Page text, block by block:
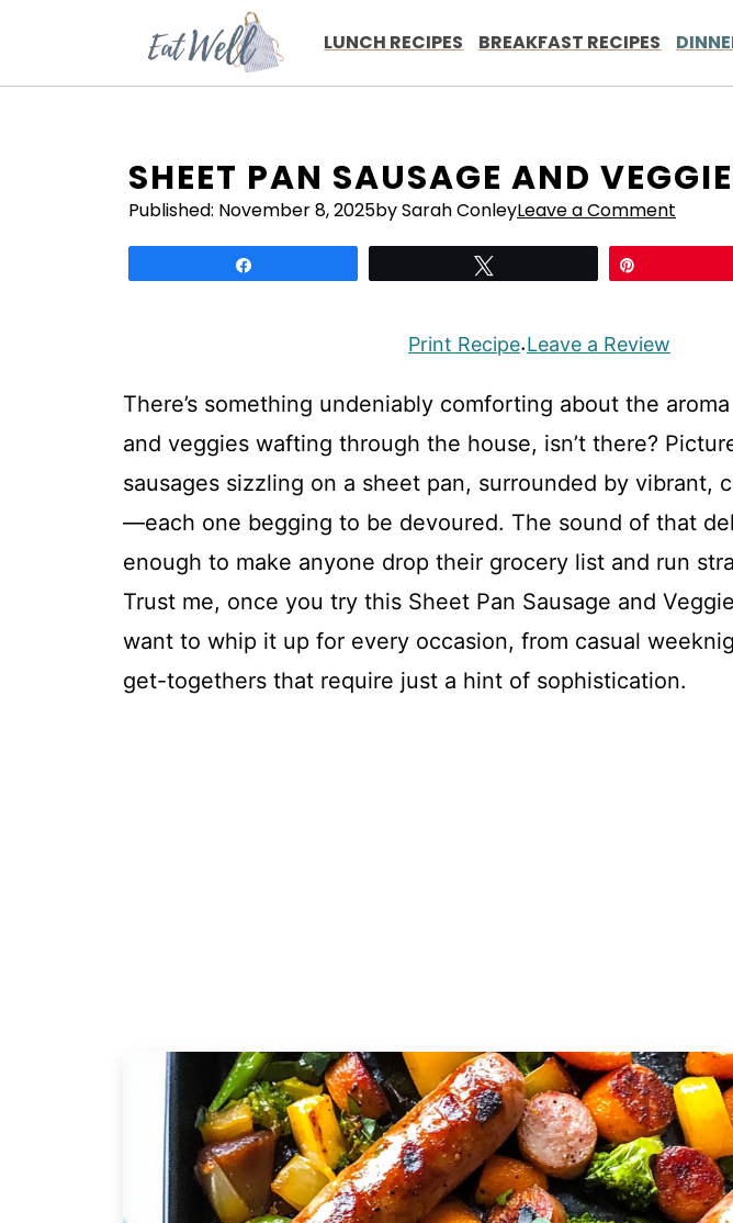
LUNCH RECIPES BREAKFAST RECIPES
SHEET PAN SAUSAGE AND
Published: November 8, 2025by Sarah ConleyLeave a Comment
Print Recipe·Leave a Review
There’s something undeniably comforting about the
and veggies wafting through the house, isn’t there?
sausages sizzling on a sheet pan, surrounded by vibrant,
—each one begging to be devoured. The sound of that
enough to make anyone drop their grocery list and run
Trust me, once you try this Sheet Pan Sausage and
want to whip it up for every occasion, from casual
get-togethers that require just a hint of sophistication.